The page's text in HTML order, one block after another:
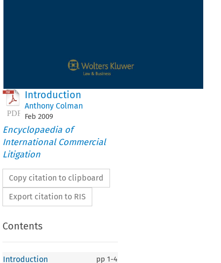
Introduction
Anthony Colman
Feb 2009
Encyclopaedia of
International Commercial
Litigation
Copy citation to clipboard
Export citation to RIS
Contents
Introduction pp 1-4